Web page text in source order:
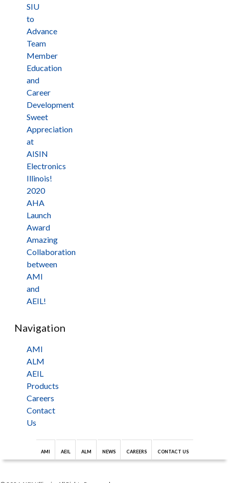
SIU
to
Advance
Team
Member
Education
and
Career
Development
Sweet
Appreciation
at
AISIN
Electronics
Illinois!
2020
AHA
Launch
Award
Amazing
Collaboration
between
AMI
and
AEIL!
Navigation
AMI
ALM
AEIL
Products
Careers
Contact
Us
AMI AEIL ALM NEWS CAREERS CONTACT US